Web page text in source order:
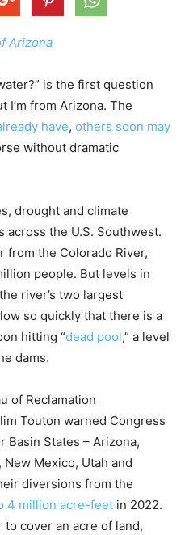
Arizona
is the first question
I’m from Arizona. The
have, others soon may
without dramatic
drought and climate
across the U.S. Southwest.
from the Colorado River,
people. But levels in
river’s two largest
so quickly that there is a
hitting “dead pool,” a level
dams.
of Reclamation
Touton warned Congress
Basin States – Arizona,
Mexico, Utah and
diversions from the
4 million acre-feet in 2022.
cover an acre of land,